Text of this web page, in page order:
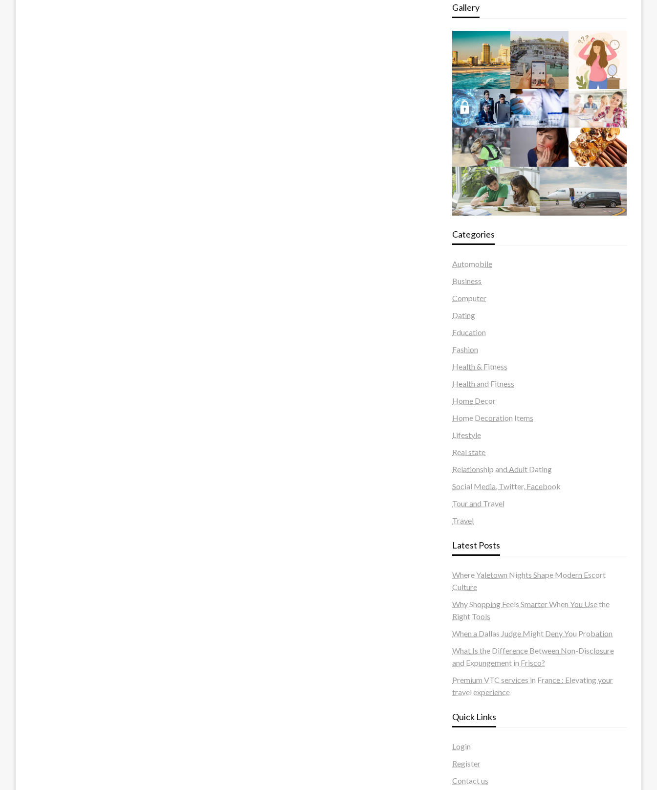
Gallery
Categories
Automobile
Business
Computer
Dating
Education
Fashion
Health & Fitness
Health and Fitness
Home Decor
Home Decoration Items
Lifestyle
Real state
Relationship and Adult Dating
Social Media, Twitter, Facebook
Tour and Travel
Travel
Latest Posts
Where Yaletown Nights Shape Modern Escort
Culture
Why Shopping Feels Smarter When You Use the
Right Tools
When a Dallas Judge Might Deny You Probation
What Is the Difference Between Non-Disclosure
and Expungement in Frisco?
Premium VTC services in France : Elevating your
travel experience
Quick Links
Login
Register
Contact us